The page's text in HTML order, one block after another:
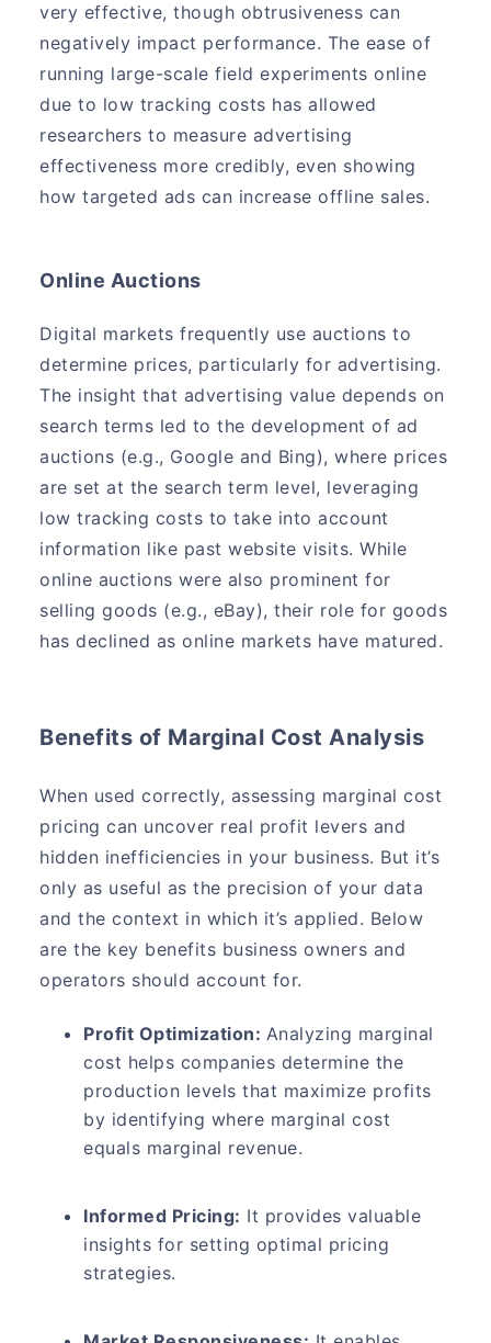
very effective, though obtrusiveness can
negatively impact performance. The ease of
running large-scale field experiments online
due to low tracking costs has allowed
researchers to measure advertising
effectiveness more credibly, even showing
how targeted ads can increase offline sales.
Online Auctions
Digital markets frequently use auctions to
determine prices, particularly for advertising.
The insight that advertising value depends on
search terms led to the development of ad
auctions (e.g., Google and Bing), where prices
are set at the search term level, leveraging
low tracking costs to take into account
information like past website visits. While
online auctions were also prominent for
selling goods (e.g., eBay), their role for goods
has declined as online markets have matured.
Benefits of Marginal Cost Analysis
When used correctly, assessing marginal cost
pricing can uncover real profit levers and
hidden inefficiencies in your business. But it’s
only as useful as the precision of your data
and the context in which it’s applied. Below
are the key benefits business owners and
operators should account for.
Profit Optimization: Analyzing marginal
cost helps companies determine the
production levels that maximize profits
by identifying where marginal cost
equals marginal revenue.
Informed Pricing: It provides valuable
insights for setting optimal pricing
strategies.